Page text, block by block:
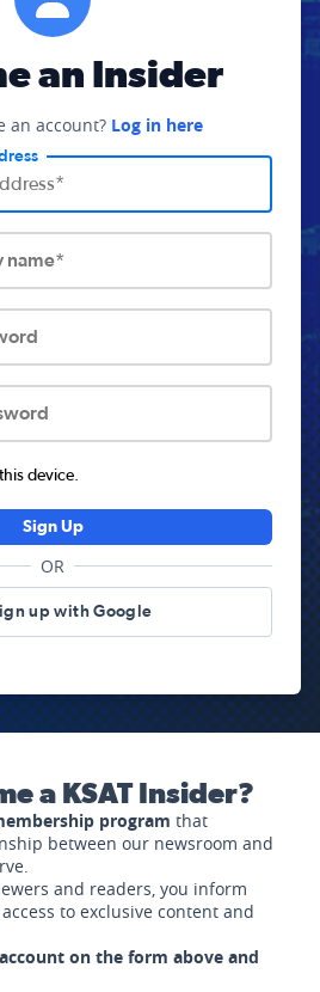
an Insider
an account? Log in here
name*
device.
Sign Up
OR
up with Google
a KSAT Insider?
program that
between our newsroom and
and readers, you inform
to exclusive content and
on the form above and